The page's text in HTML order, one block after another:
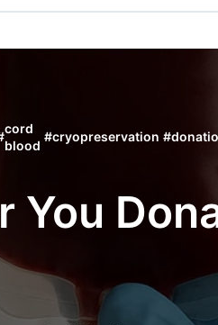
cord
blood
#cryopreservation #
You